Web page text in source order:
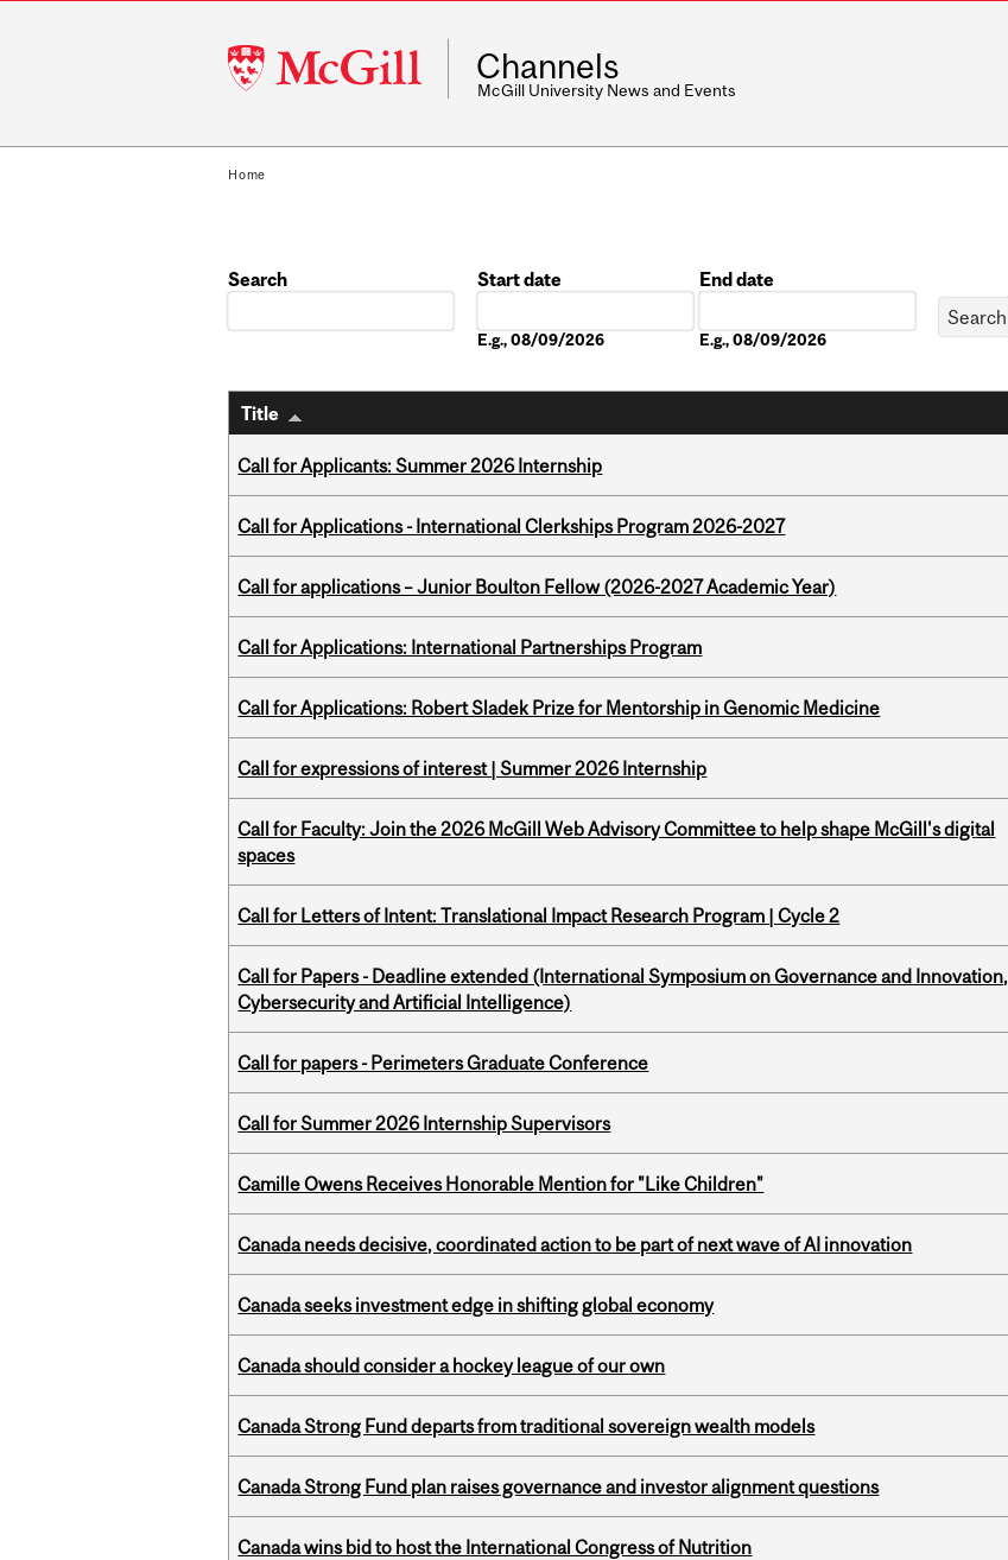
McGill
University
Channels
McGill University News and Events
Home
Search
Start date
E.g., 08/09/2026
End date
E.g., 08/09/2026
Title
Call for Applicants: Summer 2026 Internship
Call for Applications - International Clerkships Program 2026-2027
Call for applications – Junior Boulton Fellow (2026-2027 Academic Year)
Call for Applications: International Partnerships Program
Call for Applications: Robert Sladek Prize for Mentorship in Genomic Medicine
Call for expressions of interest | Summer 2026 Internship
Call for Faculty: Join the 2026 McGill Web Advisory Committee to help shape McGill's digital
spaces
Call for Letters of Intent: Translational Impact Research Program | Cycle 2
Call for Papers - Deadline extended (International Symposium on Governance and Innovation,
Cybersecurity and Artificial Intelligence)
Call for papers - Perimeters Graduate Conference
Call for Summer 2026 Internship Supervisors
Camille Owens Receives Honorable Mention for "Like Children"
Canada needs decisive, coordinated action to be part of next wave of AI innovation
Canada seeks investment edge in shifting global economy
Canada should consider a hockey league of our own
Canada Strong Fund departs from traditional sovereign wealth models
Canada Strong Fund plan raises governance and investor alignment questions
Canada wins bid to host the International Congress of Nutrition